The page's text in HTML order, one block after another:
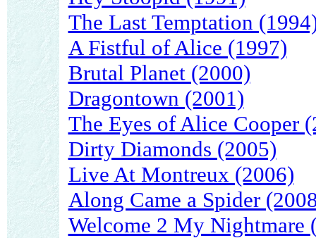
The Last Temptation
A Fistful of Alice (1997)
Brutal Planet (2000)
Dragontown (2001)
The Eyes of Alice Cooper
Dirty Diamonds (2005)
Live At Montreux (2006)
Along Came a Spider
Welcome 2 My Nightmare